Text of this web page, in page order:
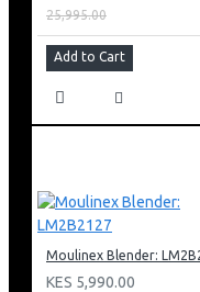
25,995.00
Add to Cart
Moulinex Blender:
KES 5,990.00